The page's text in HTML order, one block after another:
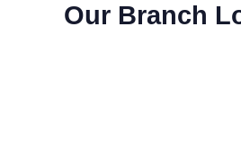
Our Branch